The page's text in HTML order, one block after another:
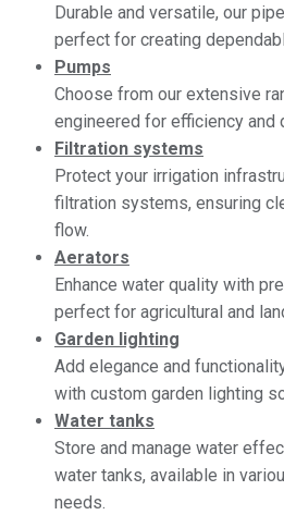
Durable and versatile, our
perfect for creating
Pumps
Choose from our extensive
engineered for efficiency and
Filtration systems
Protect your irrigation
filtration systems, ensuring
flow.
Aerators
Enhance water quality with
perfect for agricultural and
Garden lighting
Add elegance and
with custom garden lighting
Water tanks
Store and manage water
water tanks, available in
needs.